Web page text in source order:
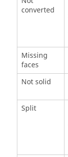
converted
Missing
faces
Not solid
Split